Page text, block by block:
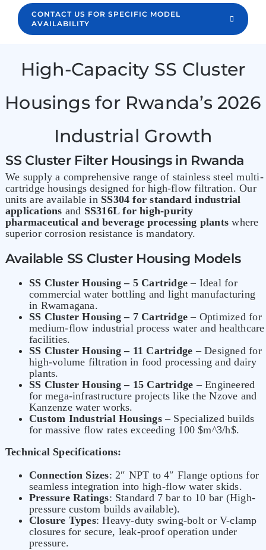
CONTACT US FOR SPECIFIC MODEL
AVAILABILITY
High-Capacity SS Cluster
Housings for Rwanda’s 2026
Industrial Growth
SS Cluster Filter Housings in Rwanda
We supply a comprehensive range of stainless steel multi-
cartridge housings designed for high-flow filtration. Our
units are available in SS304 for standard industrial
applications and SS316L for high-purity
pharmaceutical and beverage processing plants where
superior corrosion resistance is mandatory.
Available SS Cluster Housing Models
SS Cluster Housing – 5 Cartridge – Ideal for
commercial water bottling and light manufacturing
in Rwamagana.
SS Cluster Housing – 7 Cartridge – Optimized for
medium-flow industrial process water and healthcare
facilities.
SS Cluster Housing – 11 Cartridge – Designed for
high-volume filtration in food processing and dairy
plants.
SS Cluster Housing – 15 Cartridge – Engineered
for mega-infrastructure projects like the Nzove and
Kanzenze water works.
Custom Industrial Housings– Specialized builds
for massive flow rates exceeding 100 $m^3/h$.
Technical Specifications:
Connection Sizes: 2″ NPT to 4″ Flange options for
seamless integration into high-flow water skids.
Pressure Ratings: Standard 7 bar to 10 bar (High-
pressure custom builds available).
Closure Types: Heavy-duty swing-bolt or V-clamp
closures for secure, leak-proof operation under
pressure.